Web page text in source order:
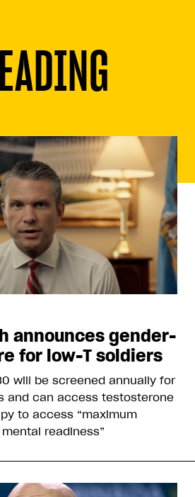
announces gender-
for low-T soldiers
will be screened annually for
and can access testosterone
to access “maximum
readiness”